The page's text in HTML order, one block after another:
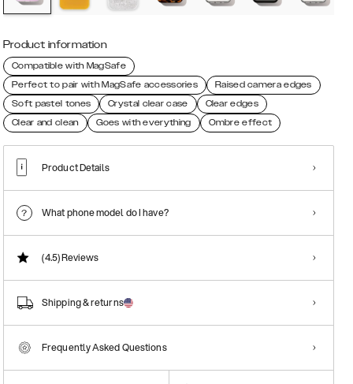
Product information
Compatible with MagSafe
Perfect to pair with MagSafe accessories
Raised camera edges
Soft pastel tones
Crystal clear case
Clear edges
Clear and clean
Goes with everything Ombre effect
Product Details
What phone model do I have?
(4.5)Reviews
Shipping & returns
Frequently Asked Questions